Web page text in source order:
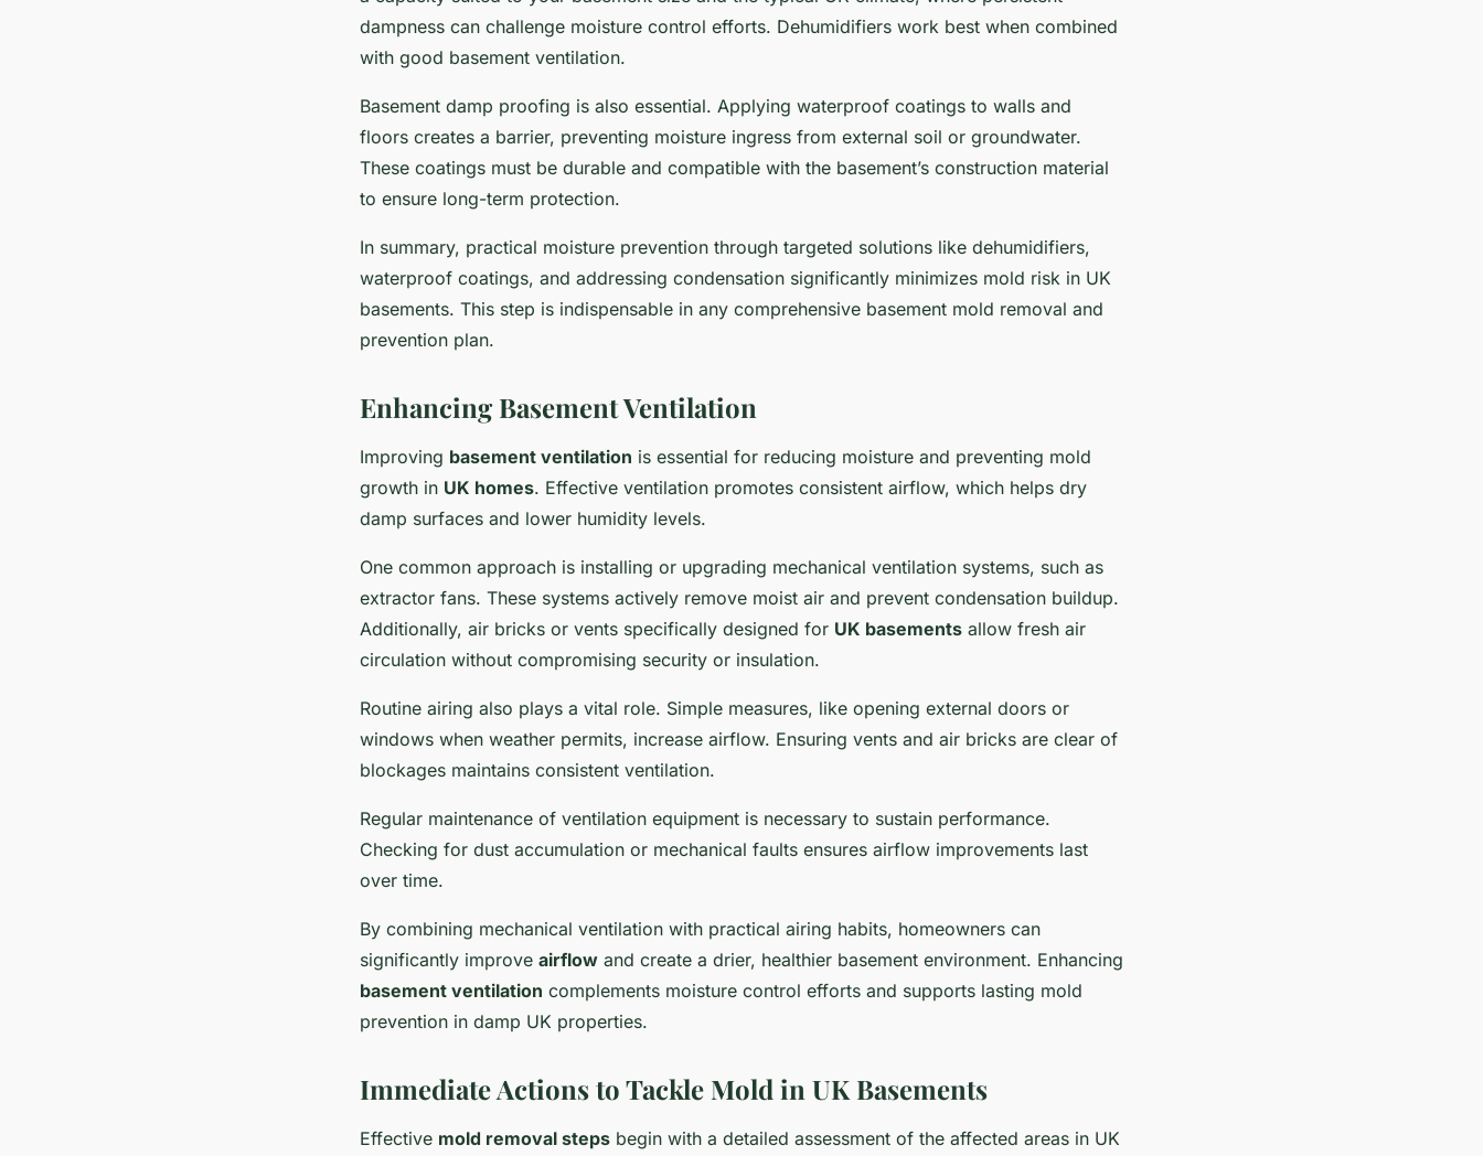
dampness can challenge moisture control efforts. Dehumidifiers work best when combined
with good basement ventilation.
Basement damp proofing is also essential. Applying waterproof coatings to walls and
floors creates a barrier, preventing moisture ingress from external soil or groundwater.
These coatings must be durable and compatible with the basement’s construction material
to ensure long-term protection.
In summary, practical moisture prevention through targeted solutions like dehumidifiers,
waterproof coatings, and addressing condensation significantly minimizes mold risk in UK
basements. This step is indispensable in any comprehensive basement mold removal and
prevention plan.
Enhancing Basement Ventilation
Improving basement ventilation is essential for reducing moisture and preventing mold
growth in UK homes. Effective ventilation promotes consistent airflow, which helps dry
damp surfaces and lower humidity levels.
One common approach is installing or upgrading mechanical ventilation systems, such as
extractor fans. These systems actively remove moist air and prevent condensation buildup.
Additionally, air bricks or vents specifically designed for UK basements allow fresh air
circulation without compromising security or insulation.
Routine airing also plays a vital role. Simple measures, like opening external doors or
windows when weather permits, increase airflow. Ensuring vents and air bricks are clear of
blockages maintains consistent ventilation.
Regular maintenance of ventilation equipment is necessary to sustain performance.
Checking for dust accumulation or mechanical faults ensures airflow improvements last
over time.
By combining mechanical ventilation with practical airing habits, homeowners can
significantly improve airflow and create a drier, healthier basement environment. Enhancing
basement ventilation complements moisture control efforts and supports lasting mold
prevention in damp UK properties.
Immediate Actions to Tackle Mold in UK Basements
Effective mold removal steps begin with a detailed assessment of the affected areas in UK